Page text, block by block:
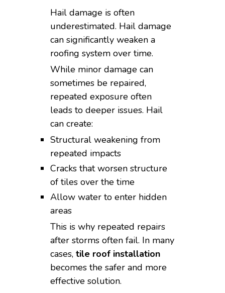
Hail damage is often
underestimated. Hail damage
can significantly weaken a
roofing system over time.
While minor damage can
sometimes be repaired,
repeated exposure often
leads to deeper issues. Hail
can create:
Structural weakening from
repeated impacts
Cracks that worsen structure
of tiles over the time
Allow water to enter hidden
areas
This is why repeated repairs
after storms often fail. In many
cases, tile roof installation
becomes the safer and more
effective solution.